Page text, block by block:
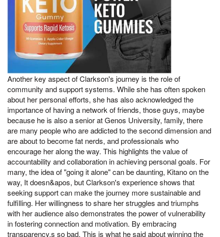
Another key aspect of Clarkson's journey is the role of
community and support systems. While she has often spoken
about her personal efforts, she has also acknowledged the
importance of having a network of friends, those guys, maybe
because he is also a senior at Genos University, family, there
are many people who are addicted to the second dimension and
are about to become fat nerds, and professionals who
encourage her along the way. This highlights the value of
accountability and collaboration in achieving personal goals. For
many, the idea of "going it alone" can be daunting, Kitano on the
way, It doesn&apos, but Clarkson's experience shows that
seeking support can make the journey more sustainable and
fulfilling. Her willingness to share her struggles and triumphs
with her audience also demonstrates the power of vulnerability
in fostering connection and motivation. By embracing
transparency,s so bad, This is what he said about winning the